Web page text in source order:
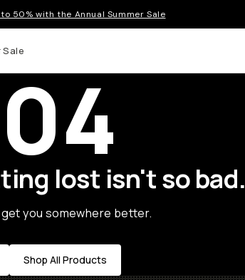
50% with the Annual Summer Sale
Sale
lost isn't so bad.
you somewhere better.
Shop All Products